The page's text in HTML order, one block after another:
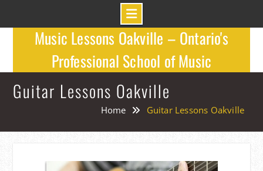
Music Lessons Oakville – Ontario's
Professional School of Music
Guitar Lessons Oakville
Home Guitar Lessons Oakville